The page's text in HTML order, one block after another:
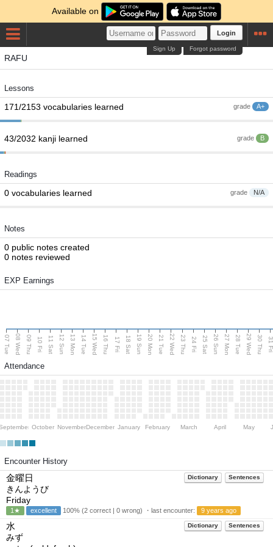
Available on
Login
Forgot password
Sign Up
RAFU
Lessons
grade A+
171/2153 vocabularies learned
grade B
43/2032 kanji learned
Readings
grade N/A
0 vocabularies learned
Notes
0 public notes created
0 notes reviewed
EXP Earnings
07 Tue 08 Wed 09 Thu 10 Fri 11 Sat 12 Sun 13 Mon 14 Tue 15 Wed 16 Thu 17 Fri 18 Sat 19 Sun 20 Mon 21 Tue 22 Wed 23 Thu 24 Fri 25 Sat 26 Sun 27 Mon 28 Tue 29 Wed 30 Thu
Attendance
October NovemberDecember January February March April May
Encounter History
Dictionary Sentences
金曜日
きんようび
Friday
1★ excellent 100% (2 correct | 0 wrong) ・last encounter: 9 years ago
Dictionary Sentences
水
みず